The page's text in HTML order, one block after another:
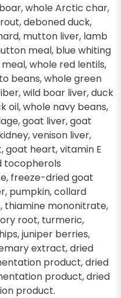
whole Arctic char,
deboned duck,
mutton liver, lamb
meal, blue whiting
whole red lentils,
beans, whole green
wild boar liver, duck
oil, whole navy beans,
goat liver, goat
venison liver,
goat heart, vitamin E
tocopherols
freeze-dried goat
pumpkin, collard
thiamine mononitrate,
root, turmeric,
juniper berries,
extract, dried
product, dried
product, dried
product.